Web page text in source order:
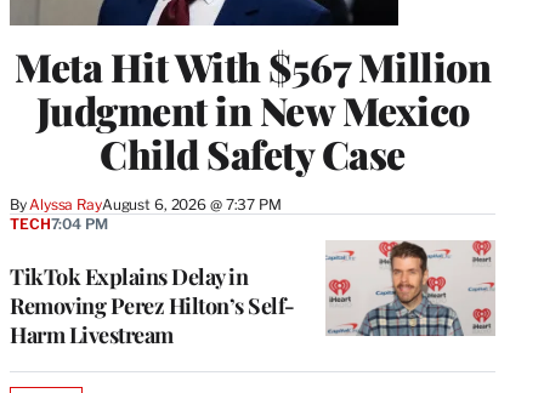
Meta Hit With $567 Million
Judgment in New Mexico
Child Safety Case
ByAlyssa RayAugust 6, 2026 @ 7:37 PM
TikTok Explains Delay in
Removing Perez Hilton’s Self-
Harm Livestream
TECH7:04 PM